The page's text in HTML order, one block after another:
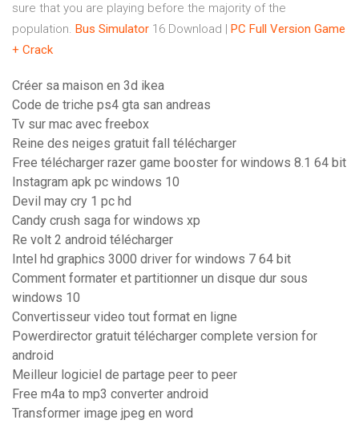
sure that you are playing before the majority of the
population. Bus Simulator 16 Download |
PC Full Version Game
+ Crack
Créer sa maison en 3d ikea
Code de triche ps4 gta san andreas
Tv sur mac avec freebox
Reine des neiges gratuit fall télécharger
Free télécharger razer game booster for windows 8.1 64 bit
Instagram apk pc windows 10
Devil may cry 1 pc hd
Candy crush saga for windows xp
Re volt 2 android télécharger
Intel hd graphics 3000 driver for windows 7 64 bit
Comment formater et partitionner un disque dur sous
windows 10
Convertisseur video tout format en ligne
Powerdirector gratuit télécharger complete version for
android
Meilleur logiciel de partage peer to peer
Free m4a to mp3 converter android
Transformer image jpeg en word